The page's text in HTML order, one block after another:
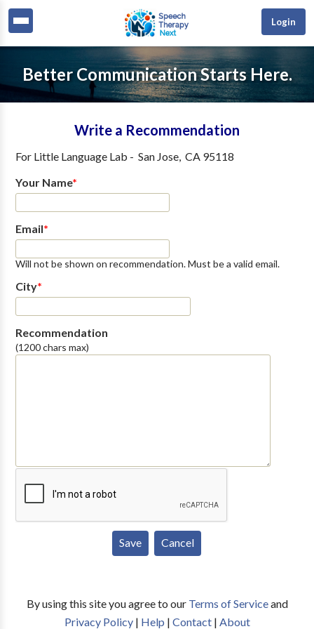
Login
Better Communication Starts Here.
Write a Recommendation
For Little Language Lab - San Jose, CA 95118
Your Name*
Email*
Will not be shown on recommendation. Must be a valid email.
City*
Recommendation
(1200 chars max)
By using this site you agree to our Terms of Serviceand
Privacy Policy| Help | Contact| About